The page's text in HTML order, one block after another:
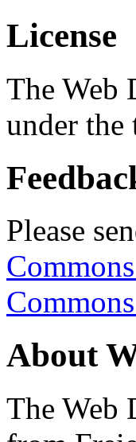
License
The Web
under the
Please
About
The Web